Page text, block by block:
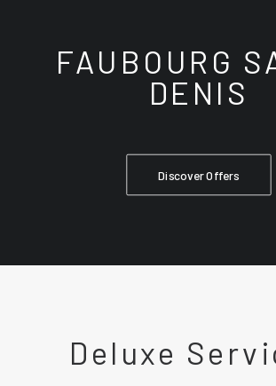
FAUBOURG
DENIS
Discover Offers
Deluxe